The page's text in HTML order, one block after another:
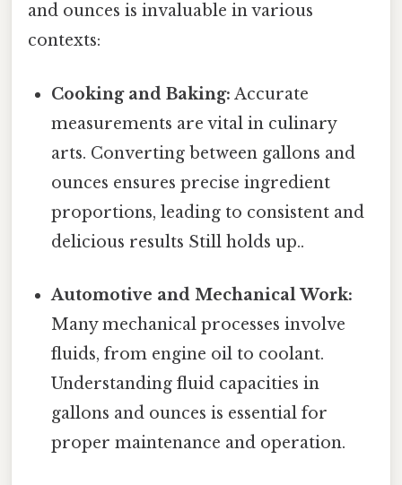
and ounces is invaluable in various
contexts:
Cooking and Baking: Accurate
measurements are vital in culinary
arts. Converting between gallons and
ounces ensures precise ingredient
proportions, leading to consistent and
delicious results Still holds up..
Automotive and Mechanical Work:
Many mechanical processes involve
fluids, from engine oil to coolant.
Understanding fluid capacities in
gallons and ounces is essential for
proper maintenance and operation.